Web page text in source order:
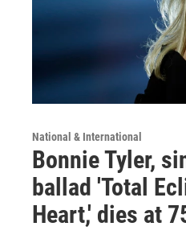
National & International
Bonnie Tyler,
ballad 'Total
Heart,' dies at